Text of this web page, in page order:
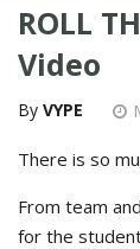
ROLL
Video
VYPE
There is so
From team
for the